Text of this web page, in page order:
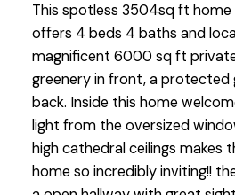
This spotless 3504sq ft home
offers 4 beds 4 baths and
magnificent 6000 sq ft
greenery in front, a protected
back. Inside this home
light from the oversized
high cathedral ceilings makes
home so incredibly inviting!!